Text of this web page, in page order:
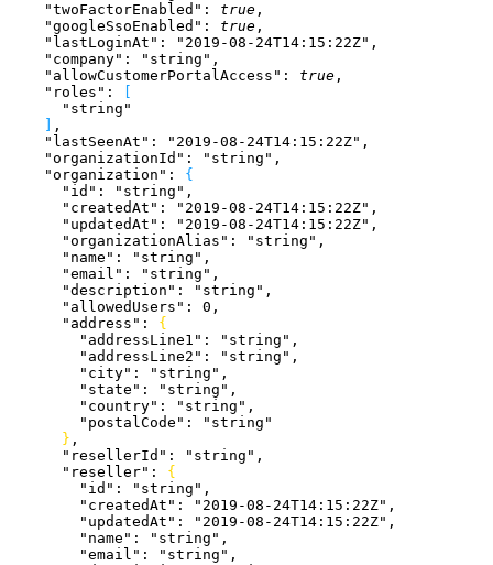
    "twoFactorEnabled"
: true ,
    "googleSsoEnabled"
: true ,
    "lastLoginAt"
: "2019-08-24T14:15:22Z" ,
    "company"
: "string" ,
    "allowCustomerPortalAccess"
: true ,
    "roles"
:
      "string"
,
    "lastSeenAt"
: "2019-08-24T14:15:22Z" ,
    "organizationId"
: "string" ,
    "organization"
: {
      "id"
: "string" ,
      "createdAt"
: "2019-08-24T14:15:22Z" ,
      "updatedAt"
: "2019-08-24T14:15:22Z" ,
      "organizationAlias"
: "string" ,
      "name"
: "string" ,
      "email"
: "string" ,
      "description"
: "string" ,
      "allowedUsers"
: 0 ,
      "address"
: {
        "addressLine1"
: "string" ,
        "addressLine2"
: "string" ,
        "city"
: "string" ,
        "state"
: "string" ,
        "country"
: "string" ,
        "postalCode"
:
"string"
} ,
      "resellerId"
: "string" ,
      "reseller"
: {
        "id"
: "string" ,
        "createdAt"
: "2019-08-24T14:15:22Z" ,
        "updatedAt"
: "2019-08-24T14:15:22Z" ,
        "name"
: "string" ,
        "email"
: "string" ,